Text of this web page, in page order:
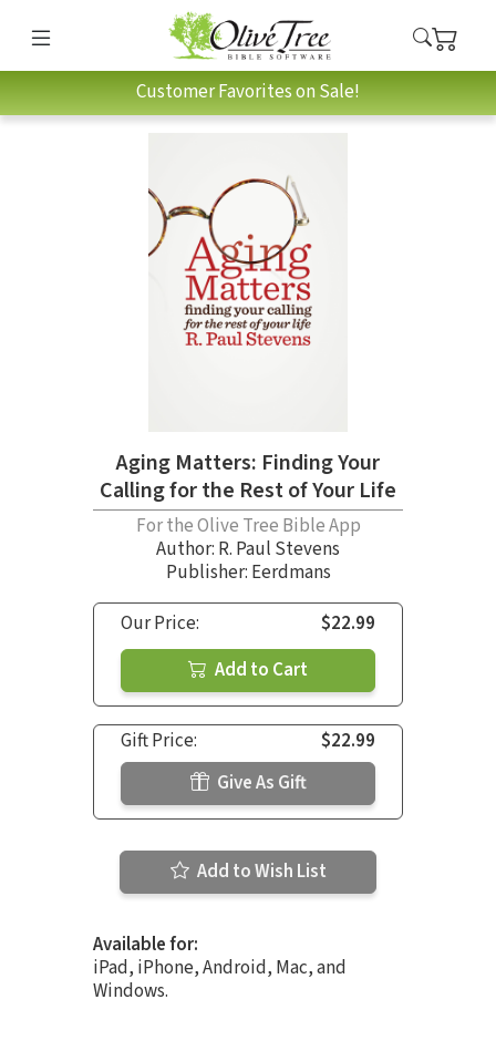
Customer Favorites on Sale!
Aging Matters: Finding Your
Calling for the Rest of Your Life
For the Olive Tree Bible App
Author: R. Paul Stevens
Publisher: Eerdmans
Our Price:
$22.99
Add to Cart
Gift Price:
$22.99
Give As Gift
Add to Wish List
Available for:
iPad, iPhone, Android, Mac, and
Windows.